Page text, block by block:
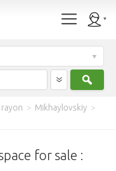
rayon > Mikhaylovskiy >
for sale :